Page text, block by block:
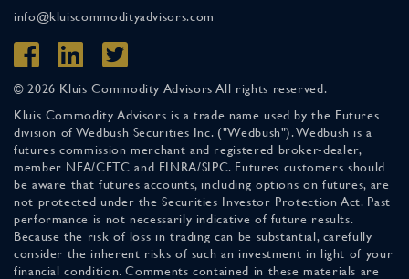
info@kluiscommodityadvisors.com
© 2026 Kluis Commodity Advisors All rights reserved.
Kluis Commodity Advisors is a trade name used by the Futures
division of Wedbush Securities Inc. ("Wedbush"). Wedbush is a
futures commission merchant and registered broker-dealer,
member NFA/CFTC and FINRA/SIPC. Futures customers should
be aware that futures accounts, including options on futures, are
not protected under the Securities Investor Protection Act. Past
performance is not necessarily indicative of future results.
Because the risk of loss in trading can be substantial, carefully
consider the inherent risks of such an investment in light of your
financial condition. Comments contained in these materials are